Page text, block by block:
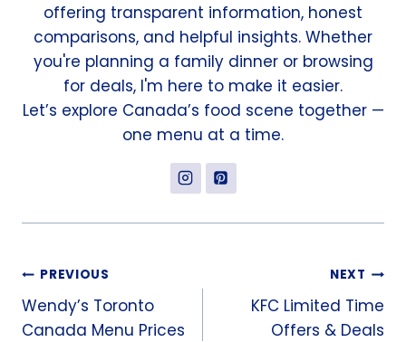
offering transparent information, honest
comparisons, and helpful insights. Whether
you're planning a family dinner or browsing
for deals, I'm here to make it easier.
Let’s explore Canada’s food scene together —
one menu at a time.
Post
navigation
PREVIOUS
Wendy’s Toronto
Canada Menu Prices
NEXT
KFC Limited Time
Offers & Deals